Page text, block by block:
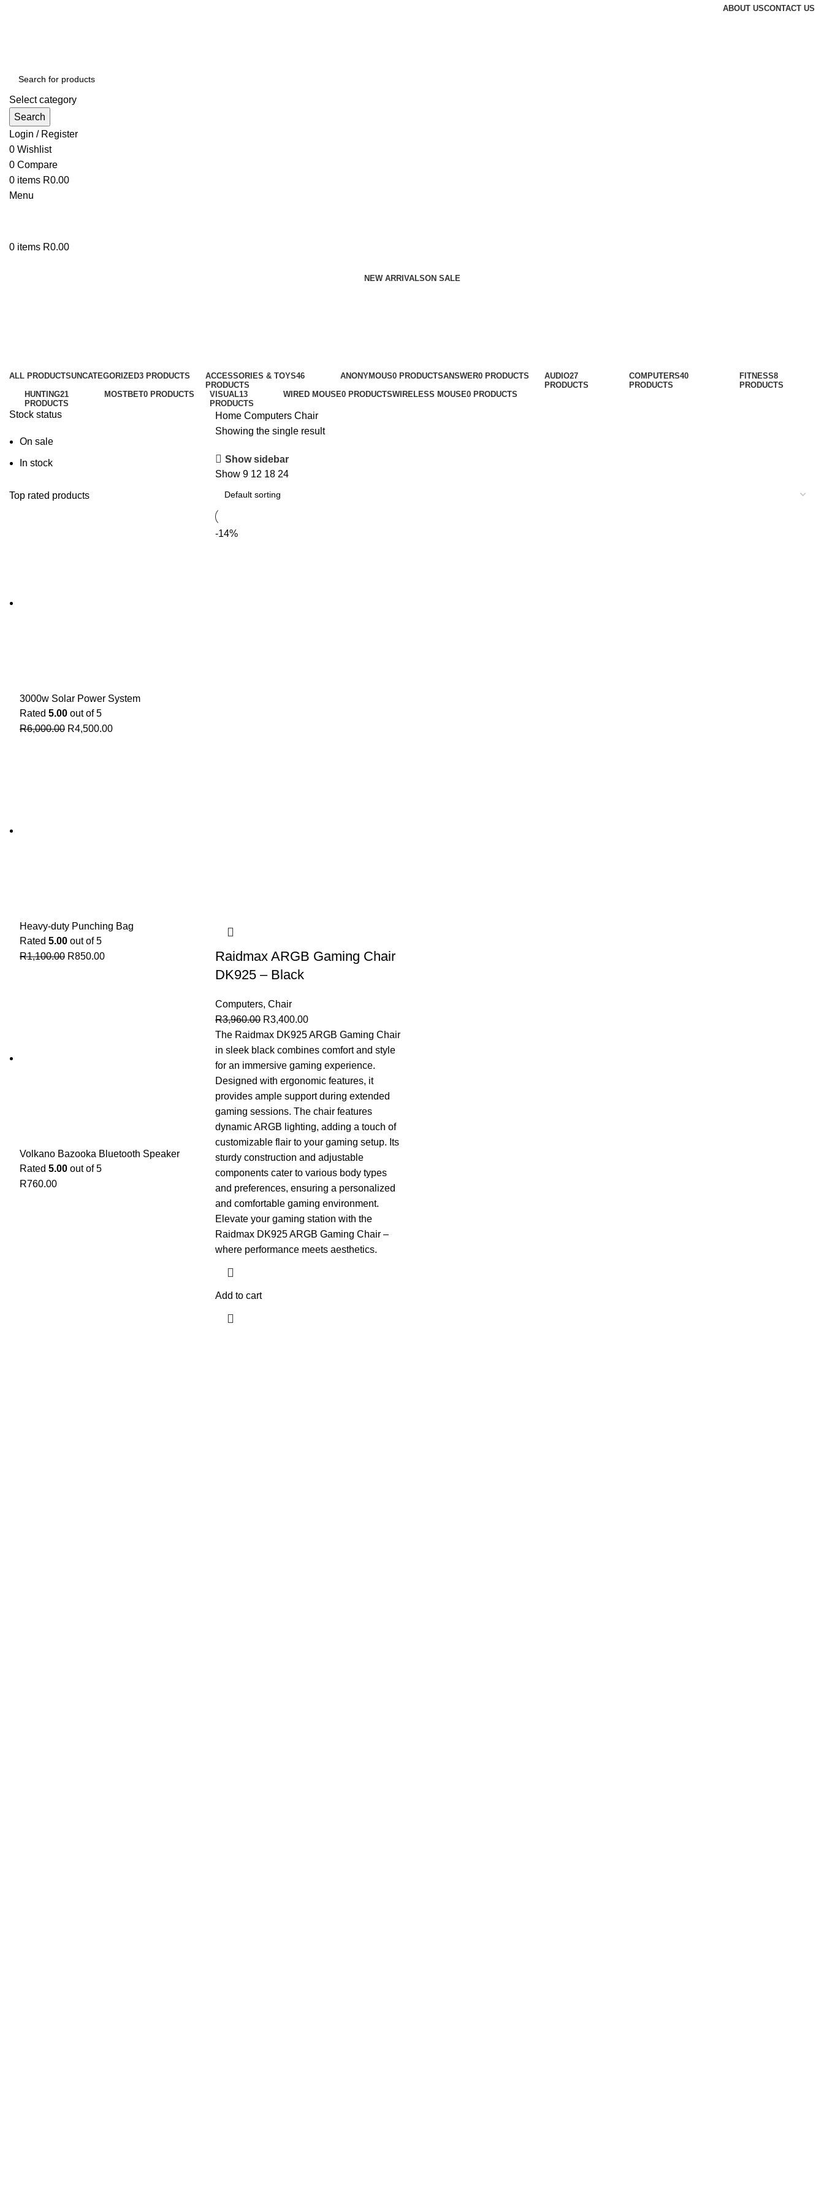
ABOUT USCONTACT US
Select category
Search
Login / Register
0 Wishlist
0 Compare
0 items R0.00
Menu
0 items R0.00
NEW ARRIVALSON SALE
ALL PRODUCTSUNCATEGORIZED3 PRODUCTS ACCESSORIES & TOYS46
PRODUCTS
ANONYMOUS0 PRODUCTSANSWER0 PRODUCTS AUDIO27
PRODUCTS
COMPUTERS40
PRODUCTS
FITNESS8
PRODUCTS
HUNTING21
PRODUCTS
MOSTBET0 PRODUCTS VISUAL13
PRODUCTS
WIRED MOUSE0 PRODUCTSWIRELESS MOUSE0 PRODUCTS
Stock status
On sale
In stock
Top rated products
3000w Solar Power System
Rated 5.00 out of 5
R6,000.00 R4,500.00
Heavy-duty Punching Bag
Rated 5.00 out of 5
R1,100.00 R850.00
Volkano Bazooka Bluetooth Speaker
Rated 5.00 out of 5
R760.00
Home Computers Chair
Showing the single result
Show sidebar
Show 9 12 18 24
-14%
Raidmax ARGB Gaming Chair
DK925 – Black
Computers, Chair
R3,960.00 R3,400.00
The Raidmax DK925 ARGB Gaming Chair
in sleek black combines comfort and style
for an immersive gaming experience.
Designed with ergonomic features, it
provides ample support during extended
gaming sessions. The chair features
dynamic ARGB lighting, adding a touch of
customizable flair to your gaming setup. Its
sturdy construction and adjustable
components cater to various body types
and preferences, ensuring a personalized
and comfortable gaming environment.
Elevate your gaming station with the
Raidmax DK925 ARGB Gaming Chair –
where performance meets aesthetics.
Add to cart